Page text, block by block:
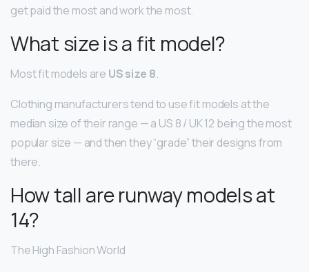
get paid the most and work the most.
What size is a fit model?
Most fit models are US size 8.
Clothing manufacturers tend to use fit models at the
median size of their range — a US 8 / UK 12 being the most
popular size — and then they “grade” their designs from
there.
How tall are runway models at
14?
The High Fashion World